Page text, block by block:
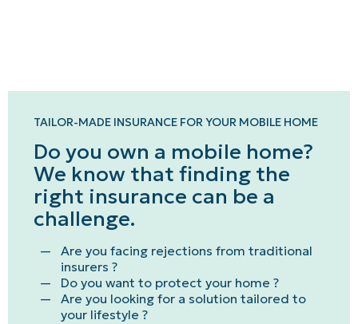
TAILOR-MADE INSURANCE FOR YOUR MOBILE HOME
Do you own a mobile home?
We know that finding the
right insurance can be a
challenge.
Are you facing rejections from traditional
insurers ?
Do you want to protect your home ?
Are you looking for a solution tailored to
your lifestyle ?